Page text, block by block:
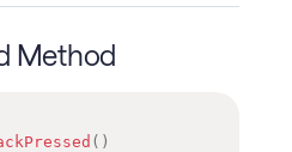
Method
( )